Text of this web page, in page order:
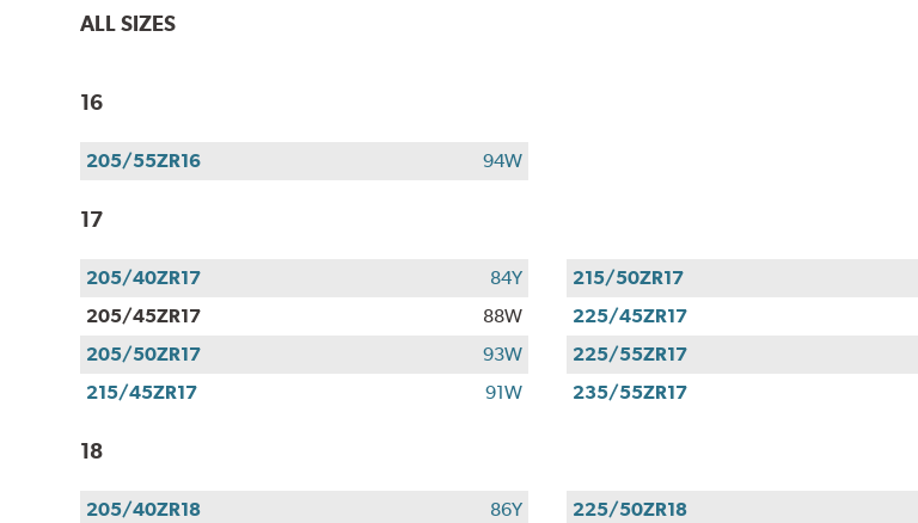
ALL SIZES
16
205/55ZR16 94W
17
205/40ZR17
84Y
205/45ZR17
88W
205/50ZR17
93W
215/45ZR17
91W
215/50ZR17
225/45ZR17
225/55ZR17
235/55ZR17
18
205/40ZR18
86Y
225/50ZR18